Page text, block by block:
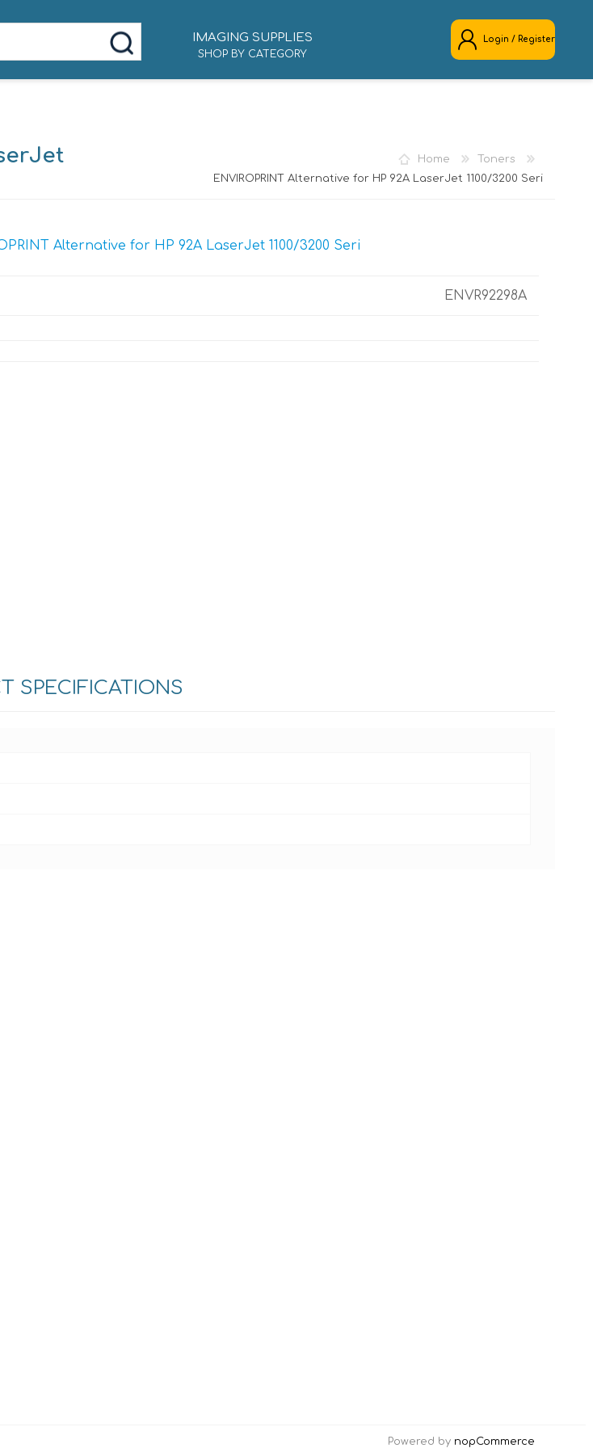
IMAGING SUPPLIES
SHOP BY CATEGORY
Login / Register
Home
Toners
ENVIROPRINT Alternative for HP 92A LaserJet 1100/3200 Seri
Alternative for HP 92A LaserJet 1100/3200 Seri
ENVR92298A
SPECIFICATIONS
Powered by nopCommerce